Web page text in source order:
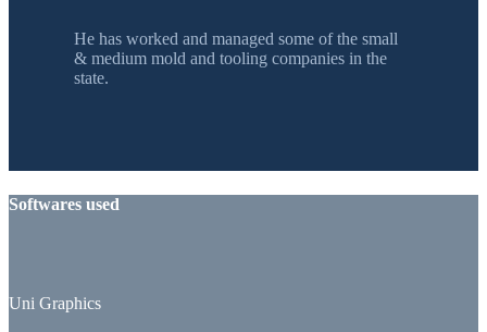
He has worked and managed some of the small
& medium mold and tooling companies in the
state.
Softwares used
Uni Graphics